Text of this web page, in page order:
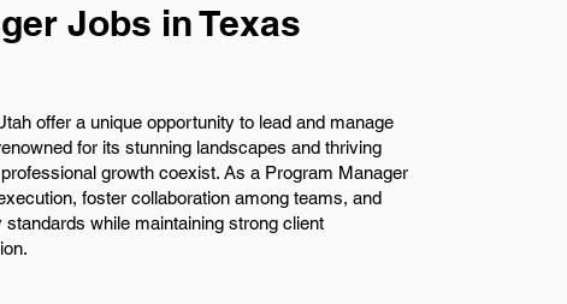
Jobs in Texas
offer a unique opportunity to lead and manage
for its stunning landscapes and thriving
growth coexist. As a Program Manager
foster collaboration among teams, and
while maintaining strong client